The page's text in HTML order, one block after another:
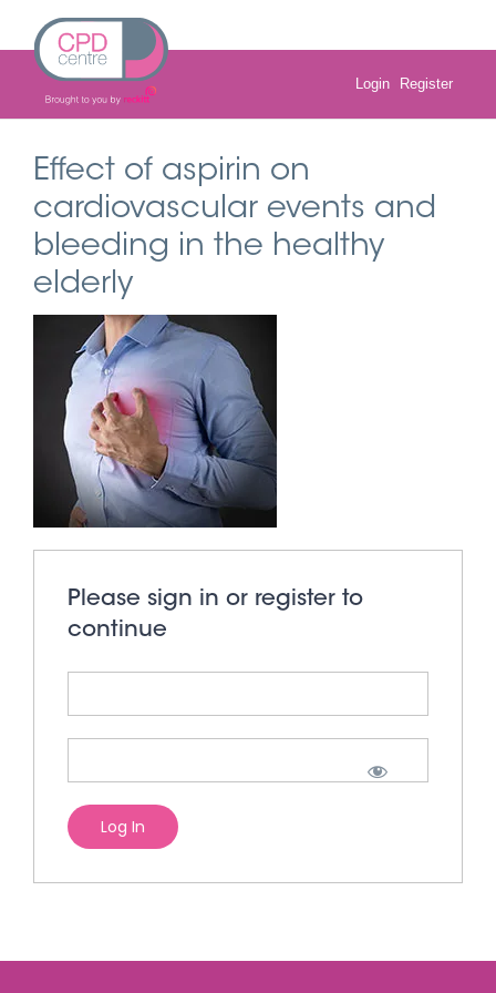
content
Login Register
Effect of aspirin on
cardiovascular events and
bleeding in the healthy
elderly
Please sign in or register to
continue